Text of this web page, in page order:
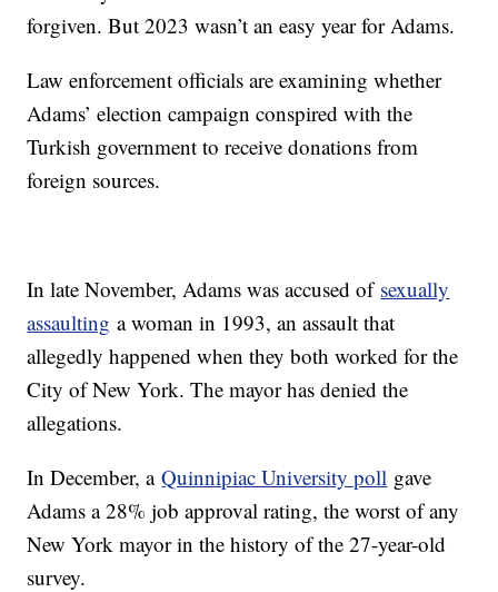
forgiven. But 2023 wasn’t an easy year for Adams.
Law enforcement officials are examining whether
Adams’ election campaign conspired with the
Turkish government to receive donations from
foreign sources.
In late November, Adams was accused of sexually
assaulting a woman in 1993, an assault that
allegedly happened when they both worked for the
City of New York. The mayor has denied the
allegations.
In December, aQuinnipiac University poll gave
Adams a 28% job approval rating, the worst of any
New York mayor in the history of the 27-year-old
survey.